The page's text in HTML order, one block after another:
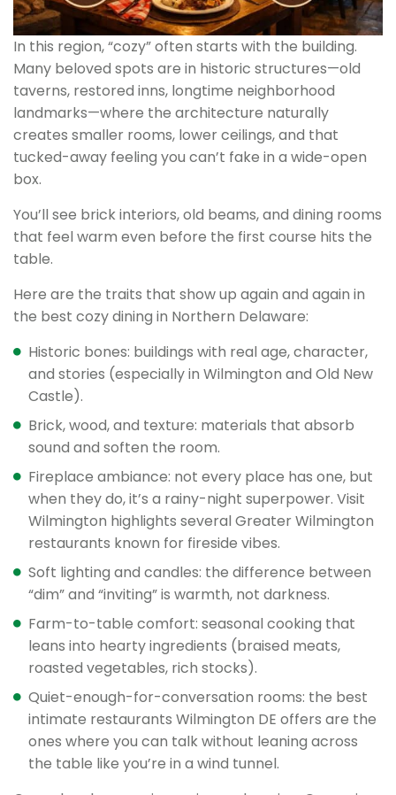
In this region, “cozy” often starts with the building.
Many beloved spots are in historic structures—old
taverns, restored inns, longtime neighborhood
landmarks—where the architecture naturally
creates smaller rooms, lower ceilings, and that
tucked-away feeling you can’t fake in a wide-open
box.
You’ll see brick interiors, old beams, and dining rooms
that feel warm even before the first course hits the
table.
Here are the traits that show up again and again in
the best cozy dining in Northern Delaware:
Historic bones: buildings with real age, character,
and stories (especially in Wilmington and Old New
Castle).
Brick, wood, and texture: materials that absorb
sound and soften the room.
Fireplace ambiance: not every place has one, but
when they do, it’s a rainy-night superpower. Visit
Wilmington highlights several Greater Wilmington
restaurants known for fireside vibes.
Soft lighting and candles: the difference between
“dim” and “inviting” is warmth, not darkness.
Farm-to-table comfort: seasonal cooking that
leans into hearty ingredients (braised meats,
roasted vegetables, rich stocks).
Quiet-enough-for-conversation rooms: the best
intimate restaurants Wilmington DE offers are the
ones where you can talk without leaning across
the table like you’re in a wind tunnel.